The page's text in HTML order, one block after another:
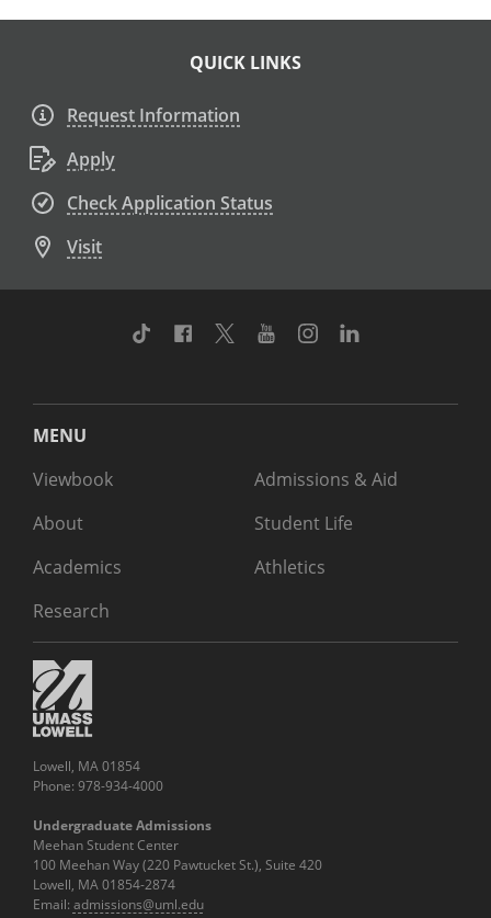
QUICK LINKS
Request Information
Apply
Check Application Status
Visit
TikTok Facebook
TwitterYoutubeInstagram
MENU
Viewbook
About
Academics
Research
Admissions & Aid
Student Life
Athletics
Lowell, MA 01854
Phone: 978-934-4000
Undergraduate Admissions
Meehan Student Center
100 Meehan Way (220 Pawtucket St.), Suite 420
Lowell, MA 01854-2874
Email: admissions@uml.edu